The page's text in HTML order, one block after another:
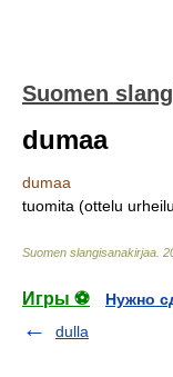
Suomen
dumaa
dumaa
tuomita (ottelu
Suomen slangisanakirjaa
Игры ⚽
Нужно
dulla